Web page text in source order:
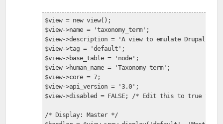
$view = new view();
$view->name = 'taxonomy_term';
$view->description = 'A view to emulate Drupal
$view->tag = 'default';
$view->base_table = 'node';
$view->human_name = 'Taxonomy term';
$view->core = 7;
$view->api_version = '3.0';
$view->disabled = FALSE; /* Edit this to true to
/* Display: Master */